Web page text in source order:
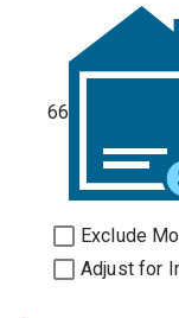
66
Exclude
Adjust for